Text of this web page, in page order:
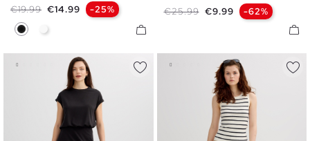
Regular price
€19.99 Price
€14.99 -25%
Black
Regular price
€25.99 Price
€9.99 -62%